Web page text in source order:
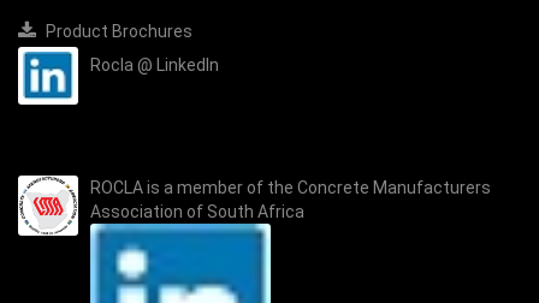
Product Brochures
Rocla @ LinkedIn
ROCLA is a member of the Concrete Manufacturers
Association of South Africa